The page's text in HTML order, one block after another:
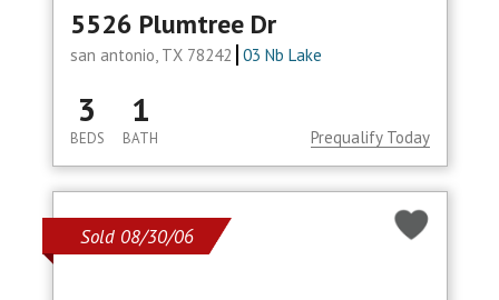
5526 Plumtree Dr
san antonio, TX 78242 03 Nb Lake
3
BEDS
1
BATH Prequalify Today
Sold 08/30/06